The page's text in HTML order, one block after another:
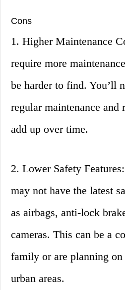
Cons
1. Higher Maintenance
require more
be harder to find. You’ll
regular maintenance and
add up over time.
2. Lower Safety
may not have the latest
as airbags, anti-lock
cameras. This can be a
family or are planning
urban areas.